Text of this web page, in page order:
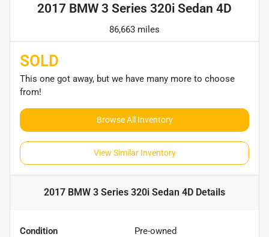
2017 BMW 3 Series 320i Sedan 4D
86,663 miles
SOLD
This one got away, but we have many more to choose
from!
Browse All Inventory
View Similar Inventory
2017 BMW 3 Series 320i Sedan 4D Details
Condition Pre-owned